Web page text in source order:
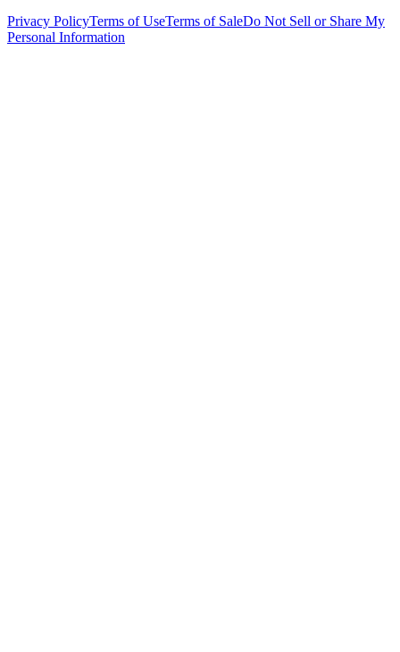
Privacy PolicyTerms of UseTerms of SaleDo Not Sell or Share My
Personal Information